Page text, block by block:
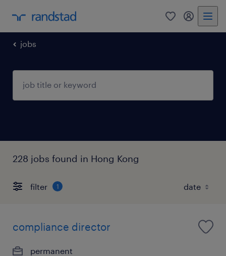
0 my
jobs
228 jobs found in Hong Kong
filter 1
compliance director
permanent